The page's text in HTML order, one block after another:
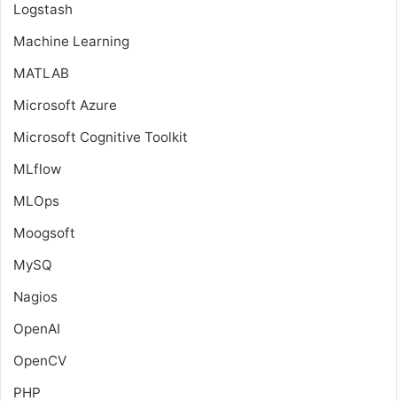
Logstash
Machine Learning
MATLAB
Microsoft Azure
Microsoft Cognitive Toolkit
MLflow
MLOps
Moogsoft
MySQ
Nagios
OpenAI
OpenCV
PHP